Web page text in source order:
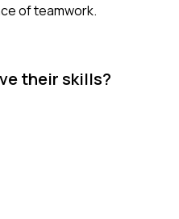
of teamwork.
their skills?